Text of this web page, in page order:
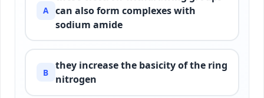
A
can also form complexes with
sodium amide
B
they increase the basicity of the ring
nitrogen